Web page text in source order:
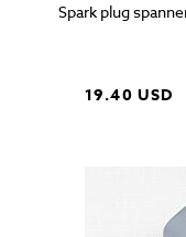
Spark plug
19.40 USD